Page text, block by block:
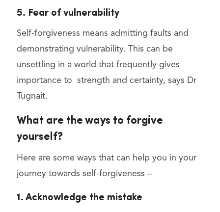
5. Fear of vulnerability
Self-forgiveness means admitting faults and
demonstrating vulnerability. This can be
unsettling in a world that frequently gives
importance to strength and certainty, says Dr
Tugnait.
What are the ways to forgive
yourself?
Here are some ways that can help you in your
journey towards self-forgiveness –
1. Acknowledge the mistake